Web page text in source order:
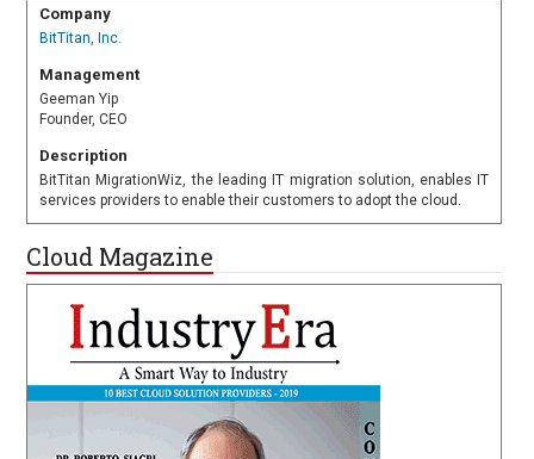
Company
BitTitan, Inc.
Management
Geeman Yip
Founder, CEO
Description
BitTitan MigrationWiz, the leading IT migration solution, enables IT
services providers to enable their customers to adopt the cloud.
Cloud Magazine